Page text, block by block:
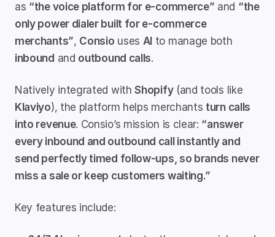
as “the voice platform for e-commerce” and “the
only power dialer built for e-commerce
merchants”, Consio uses AI
inbound and outbound calls.
Natively integrated with Shopify
Klaviyo), the platform helps merchants turn calls
into revenue. Consio’s mission is clear: “answer
every inbound and outbound call instantly and
send perfectly timed follow-ups, so brands never
miss a sale or keep customers waiting.”
Key features include: